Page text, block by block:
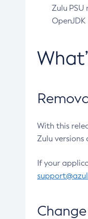
Zulu
With this
Zulu
If your